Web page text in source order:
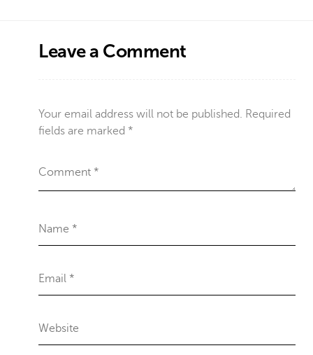
Leave a Comment
Your email address will not be published. Required
fields are marked *